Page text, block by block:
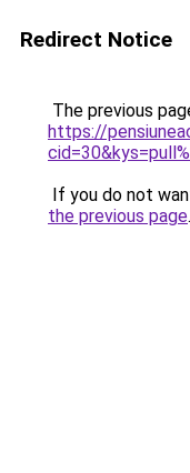
Redirect Notice
The previous
https://
If you do not
the previous page.